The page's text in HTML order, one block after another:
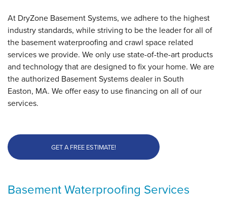
At DryZone Basement Systems, we adhere to the highest
industry standards, while striving to be the leader for all of
the basement waterproofing and crawl space related
services we provide. We only use state-of-the-art products
and technology that are designed to fix your home. We are
the authorized Basement Systems dealer in South
Easton, MA. We offer easy to use financing on all of our
services.
GET A FREE ESTIMATE!
Basement Waterproofing Services